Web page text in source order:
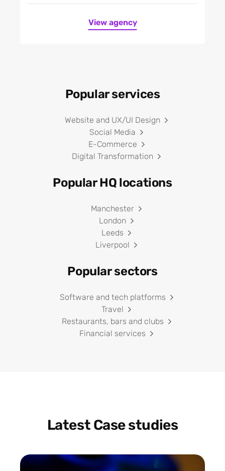
Sport
Telecoms and
View agency
Popular services
Website and UX/UI Design
Social Media
E-Commerce
Digital Transformation
Popular HQ locations
Manchester
London
Leeds
Liverpool
Popular sectors
Software and tech platforms
Travel
Restaurants, bars and clubs
Financial services
Latest Case studies